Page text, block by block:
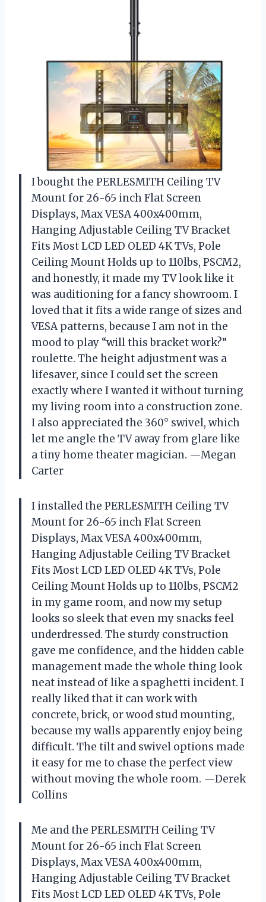
I bought the PERLESMITH Ceiling TV
Mount for 26-65 inch Flat Screen
Displays, Max VESA 400x400mm,
Hanging Adjustable Ceiling TV Bracket
Fits Most LCD LED OLED 4K TVs, Pole
Ceiling Mount Holds up to 110lbs, PSCM2,
and honestly, it made my TV look like it
was auditioning for a fancy showroom. I
loved that it fits a wide range of sizes and
VESA patterns, because I am not in the
mood to play “will this bracket work?”
roulette. The height adjustment was a
lifesaver, since I could set the screen
exactly where I wanted it without turning
my living room into a construction zone.
I also appreciated the 360° swivel, which
let me angle the TV away from glare like
a tiny home theater magician. —Megan
Carter
I installed the PERLESMITH Ceiling TV
Mount for 26-65 inch Flat Screen
Displays, Max VESA 400x400mm,
Hanging Adjustable Ceiling TV Bracket
Fits Most LCD LED OLED 4K TVs, Pole
Ceiling Mount Holds up to 110lbs, PSCM2
in my game room, and now my setup
looks so sleek that even my snacks feel
underdressed. The sturdy construction
gave me confidence, and the hidden cable
management made the whole thing look
neat instead of like a spaghetti incident. I
really liked that it can work with
concrete, brick, or wood stud mounting,
because my walls apparently enjoy being
difficult. The tilt and swivel options made
it easy for me to chase the perfect view
without moving the whole room. —Derek
Collins
Me and the PERLESMITH Ceiling TV
Mount for 26-65 inch Flat Screen
Displays, Max VESA 400x400mm,
Hanging Adjustable Ceiling TV Bracket
Fits Most LCD LED OLED 4K TVs, Pole